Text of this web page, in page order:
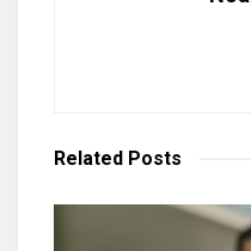
Related Posts